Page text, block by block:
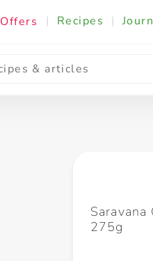
Offers | Recipes |
Cooking & Ingredients
Saravana
275g